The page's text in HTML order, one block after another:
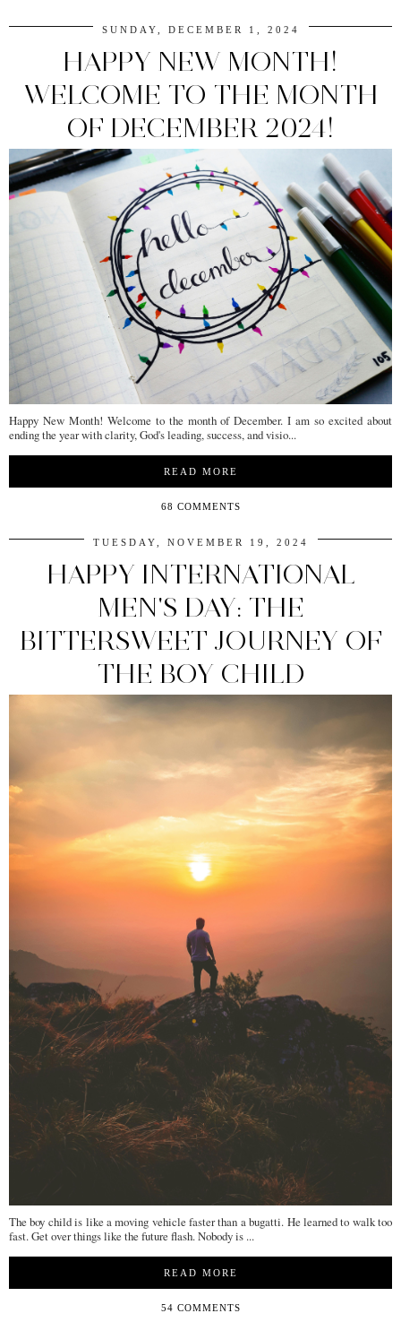
SUNDAY, DECEMBER 1, 2024
HAPPY NEW MONTH!
WELCOME TO THE MONTH
OF DECEMBER 2024!
Happy New Month! Welcome to the month of December. I am so excited about
ending the year with clarity, God's leading, success, and visio...
READ MORE
68 COMMENTS
TUESDAY, NOVEMBER 19, 2024
HAPPY INTERNATIONAL
MEN'S DAY: THE
BITTERSWEET JOURNEY OF
THE BOY CHILD
The boy child is like a moving vehicle faster than a bugatti. He learned to walk too
fast. Get over things like the future flash. Nobody is ...
READ MORE
54 COMMENTS